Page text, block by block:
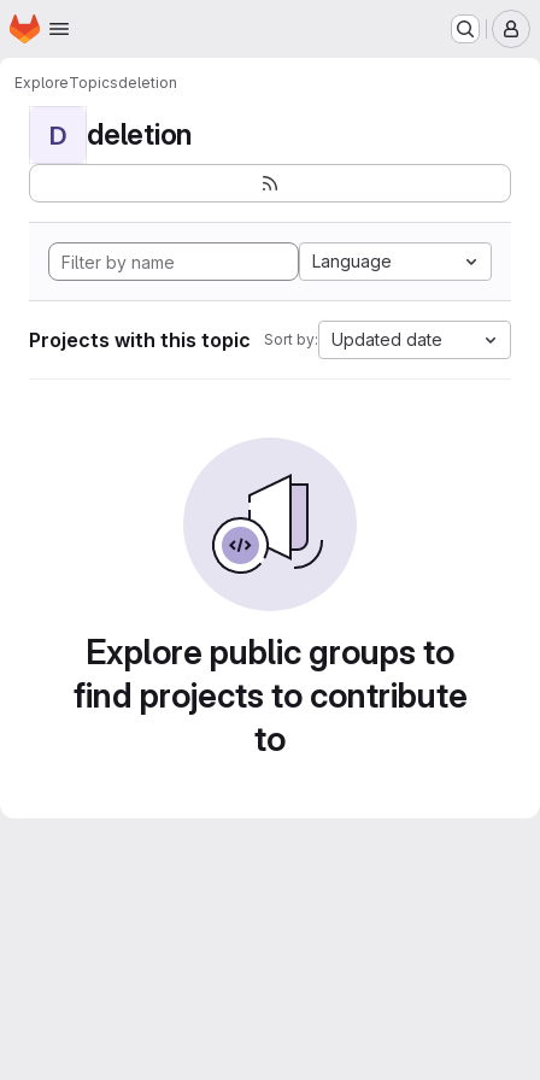
Skip to main content
Homepage
ExploreTopicsdeletion
D deletion
Language
Projects with this topic Sort by: Updated date
Explore public groups to
find projects to contribute
to